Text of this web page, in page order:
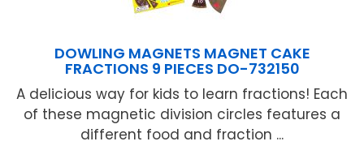
DOWLING MAGNETS MAGNET CAKE
FRACTIONS 9 PIECES DO-732150
A delicious way for kids to learn fractions! Each
of these magnetic division circles features a
different food and fraction ...